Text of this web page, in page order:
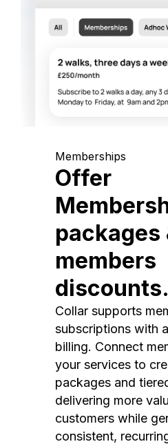
Memberships
Offer
packages
members
discounts.
Collar supports
subscriptions with
billing. Connect
your services to
packages and
delivering more
customers while
consistent,